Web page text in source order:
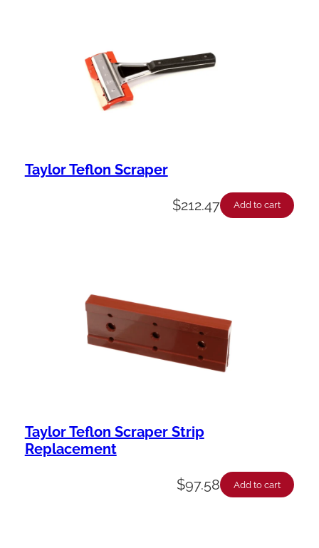
Taylor Teflon Scraper
$212.47 Add to cart
Taylor Teflon Scraper Strip
Replacement
$97.58 Add to cart